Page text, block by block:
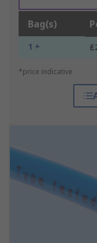
Bag(s)
1 +
*price indicative